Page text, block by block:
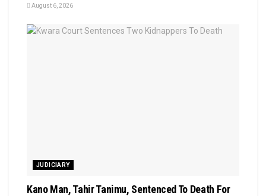
August 6, 2026
JUDICIARY
Kano Man, Tahir Tanimu, Sentenced To Death For